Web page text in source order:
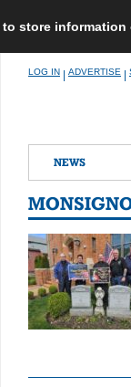
store
LOG IN ADVERTISE
NEWS